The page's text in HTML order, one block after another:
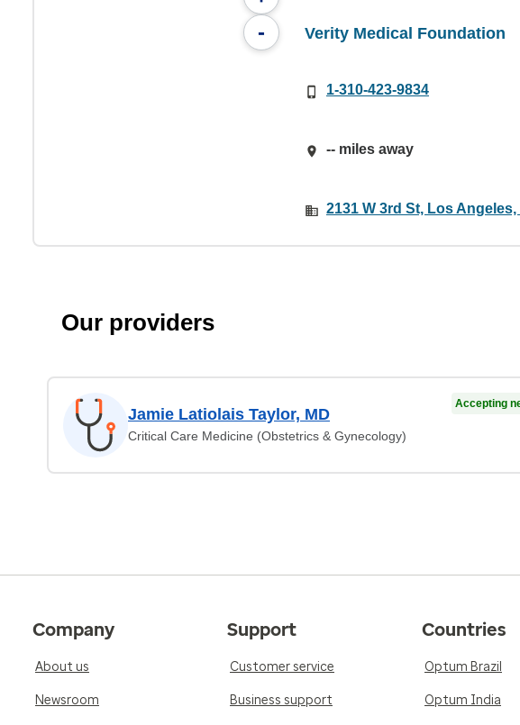
-
Verity Medical Foundation
1-310-423-9834
-- miles away
2131 W 3rd St, Los Angeles,
Our providers
Jamie Latiolais Taylor, MD
Critical Care Medicine (Obstetrics & Gynecology)
Accepting
Company
About us
Newsroom
Support
Customer service
Business support
Countries
Optum Brazil
Optum India